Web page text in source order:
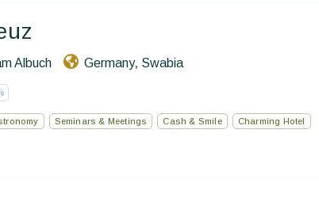
FR ES
Albuch Germany, Swabia
Seminars & Meetings Cash & Smile Charming Hotel